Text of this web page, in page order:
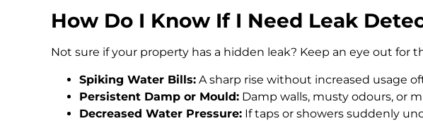
How Do I Know If I Need Leak
Not sure if your property has a hidden leak? Keep an eye out for
Spiking Water Bills: A sharp rise without increased usage
Persistent Damp or Mould: Damp walls, musty odours, or
Decreased Water Pressure: If taps or showers suddenly